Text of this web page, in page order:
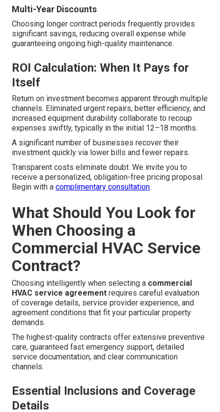
Multi-Year Discounts
Choosing longer contract periods frequently provides
significant savings, reducing overall expense while
guaranteeing ongoing high-quality maintenance.
ROI Calculation: When It Pays for
Itself
Return on investment becomes apparent through multiple
channels. Eliminated urgent repairs, better efficiency, and
increased equipment durability collaborate to recoup
expenses swiftly, typically in the initial 12–18 months.
A significant number of businesses recover their
investment quickly via lower bills and fewer repairs.
Transparent costs eliminate doubt. We invite you to
receive a personalized, obligation-free pricing proposal.
Begin with a complimentary consultation.
What Should You Look for
When Choosing a
Commercial HVAC Service
Contract?
Choosing intelligently when selecting a commercial
HVAC service agreement requires careful evaluation
of coverage details, service provider experience, and
agreement conditions that fit your particular property
demands.
The highest-quality contracts offer extensive preventive
care, guaranteed fast emergency support, detailed
service documentation, and clear communication
channels.
Essential Inclusions and Coverage
Details